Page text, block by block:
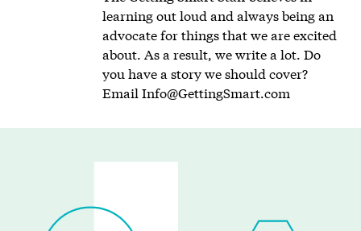
learning out loud and always being an
advocate for things that we are excited
about. As a result, we write a lot. Do
you have a story we should cover?
Email Info@GettingSmart.com